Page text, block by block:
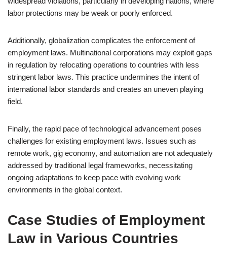
labor protections may be weak or poorly enforced.
Additionally, globalization complicates the enforcement of
employment laws. Multinational corporations may exploit gaps
in regulation by relocating operations to countries with less
stringent labor laws. This practice undermines the intent of
international labor standards and creates an uneven playing
field.
Finally, the rapid pace of technological advancement poses
challenges for existing employment laws. Issues such as
remote work, gig economy, and automation are not adequately
addressed by traditional legal frameworks, necessitating
ongoing adaptations to keep pace with evolving work
environments in the global context.
Case Studies of Employment
Law in Various Countries